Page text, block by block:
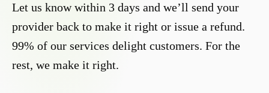
Let us know within 3 days and we’ll send your
provider back to make it right or issue a refund.
99% of our services delight customers. For the
rest, we make it right.